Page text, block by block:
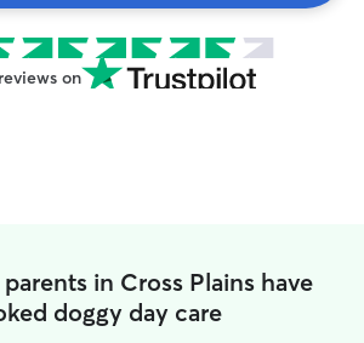
on
in Cross Plains have
doggy day care